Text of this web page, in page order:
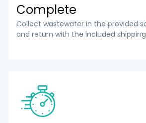
Complete
Collect wastewater in the provided
and return with the included